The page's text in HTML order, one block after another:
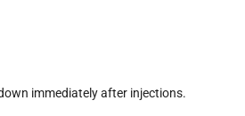
immediately after injections.